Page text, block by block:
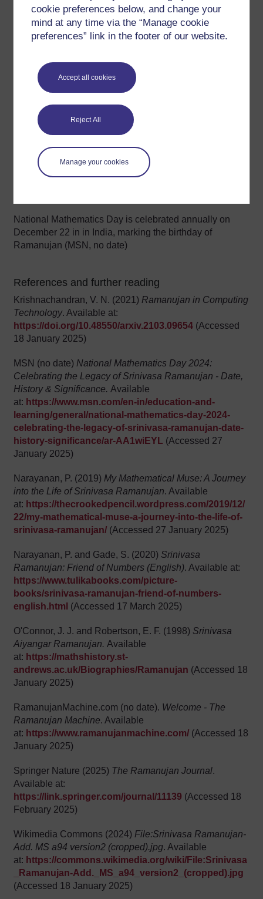
cookie preferences below, and change your
mind at any time via the “Manage cookie
preferences” link in the footer of our website.
Accept all cookies
Reject All
Manage your cookies
date).
Optional activity
machine at
ramanujanmachine.com
your personal computing power to discover new
conjectures, submit mathematical proofs or code
algorithms.
See also
Ramanujan Journal
is dedicated to mathematics
National Mathematics Day is celebrated annually on
December 22 in in India, marking the birthday of
Ramanujan (MSN, no date)
References and further reading
Krishnachandran, V. N. (2021) Ramanujan in Computing
Technology. Available at:
https://doi.org/10.48550/arxiv.2103.09654 (Accessed
18 January 2025)
MSN (no date) National Mathematics Day 2024:
Celebrating the Legacy of Srinivasa Ramanujan - Date,
History & Significance. Available
at: https://www.msn.com/en-in/education-and-
learning/general/national-mathematics-day-2024-
celebrating-the-legacy-of-srinivasa-ramanujan-date-
history-significance/ar-AA1wiEYL (Accessed 27
January 2025)
Narayanan, P. (2019) My Mathematical Muse: A Journey
into the Life of Srinivasa Ramanujan. Available
at: https://thecrookedpencil.wordpress.com/2019/12/
22/my-mathematical-muse-a-journey-into-the-life-of-
srinivasa-ramanujan/ (Accessed 27 January 2025)
Narayanan, P. and Gade, S. (2020) Srinivasa
Ramanujan: Friend of Numbers (English). Available at:
https://www.tulikabooks.com/picture-
books/srinivasa-ramanujan-friend-of-numbers-
english.html (Accessed 17 March 2025)
O'Connor, J. J. and Robertson, E. F. (1998) Srinivasa
Aiyangar Ramanujan. Available
at: https://mathshistory.st-
andrews.ac.uk/Biographies/Ramanujan (Accessed 18
January 2025)
RamanujanMachine.com (no date). Welcome - The
Ramanujan Machine. Available
at: https://www.ramanujanmachine.com/ (Accessed 18
January 2025)
Springer Nature (2025) The Ramanujan Journal.
Available at:
https://link.springer.com/journal/11139 (Accessed 18
February 2025)
Wikimedia Commons (2024) File:Srinivasa Ramanujan-
Add. MS a94 version2 (cropped).jpg. Available
at: https://commons.wikimedia.org/wiki/File:Srinivasa
_Ramanujan-Add._MS_a94_version2_(cropped).jpg
(Accessed 18 January 2025)